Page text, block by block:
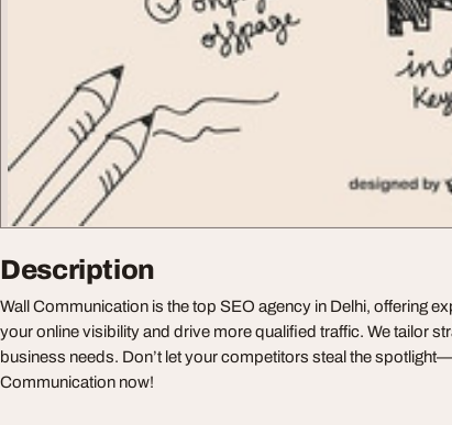
Description
Wall Communication is the top SEO agency in Delhi, offering
your online visibility and drive more qualified traffic. We tailor
business needs. Don’t let your competitors steal the
Communication now!